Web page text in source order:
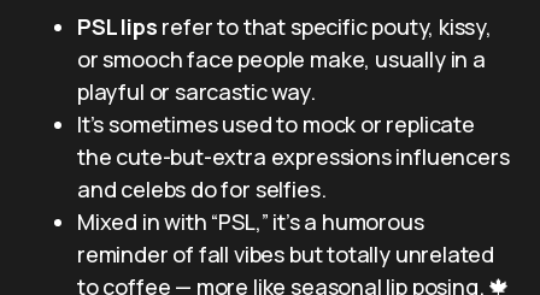
PSL lips refer to that specific pouty, kissy,
or smooch face people make, usually in a
playful or sarcastic way.
It’s sometimes used to mock or replicate
the cute-but-extra expressions influencers
and celebs do for selfies.
Mixed in with “PSL,” it’s a humorous
reminder of fall vibes but totally unrelated
to coffee — more like seasonal lip posing. 🍁